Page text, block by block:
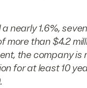
nearly 1.6%,
than $4.2
the company is
for at least 10